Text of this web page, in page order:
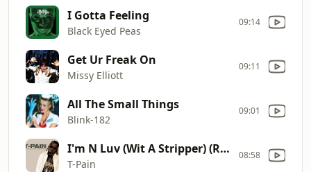
I Gotta Feeling
Black Eyed Peas
09:14
Get Ur Freak On
Missy Elliott
09:11
All The Small Things
Blink-182
09:01
I'm N Luv (Wit A Stripper) (Remix)
T-Pain
08:58